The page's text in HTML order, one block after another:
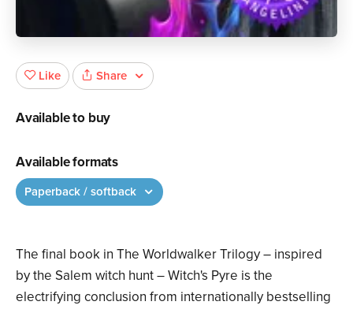
The final book in The Worldwalker Trilogy – inspired
by the Salem witch hunt – Witch's Pyre is the
electrifying conclusion from internationally bestselling
Like Share
Available to buy
Available formats
Paperback / softback